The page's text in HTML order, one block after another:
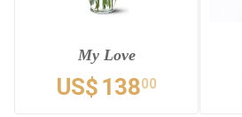
My Love
US$ 13800